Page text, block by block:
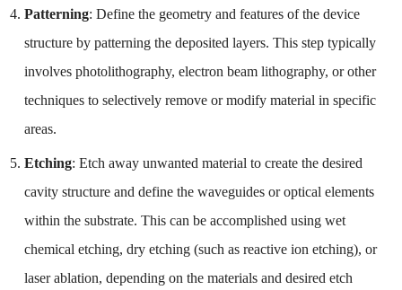
Patterning: Define the geometry and features of the device
structure by patterning the deposited layers. This step typically
involves photolithography, electron beam lithography, or other
techniques to selectively remove or modify material in specific
areas.
Etching: Etch away unwanted material to create the desired
cavity structure and define the waveguides or optical elements
within the substrate. This can be accomplished using wet
chemical etching, dry etching (such as reactive ion etching), or
laser ablation, depending on the materials and desired etch